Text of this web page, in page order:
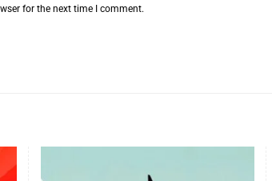
for the next time I comment.